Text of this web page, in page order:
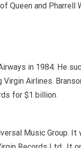
Queen and Pharrell
in 1984. He
Airlines.
for $1 billion.
Music Group. It